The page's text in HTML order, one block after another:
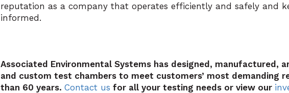
reputation as a company that operates efficiently and safely and
informed.
Associated Environmental Systems has designed, manufactured,
and custom test chambers to meet customers’ most demanding
than 60 years. Contact us for all your testing needs or view our